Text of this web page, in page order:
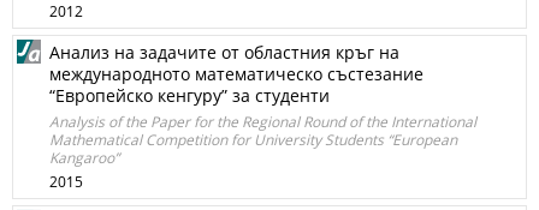
2012
Анализ на задачите от областния кръг на
международното математическо състезание
“Eвропейско кенгуру” за студенти
Analysis of the Paper for the Regional Round of the International
Mathematical Competition for University Students “European
Kangaroo”
2015